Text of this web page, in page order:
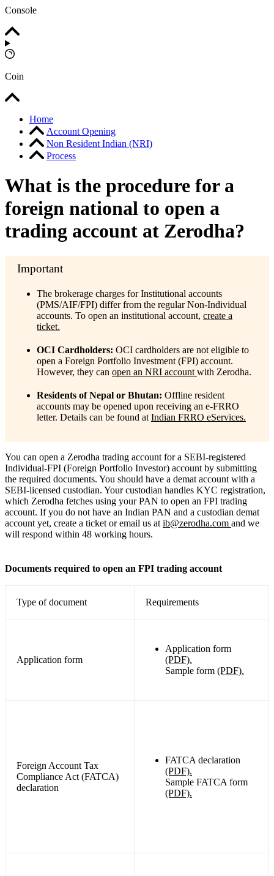
Console
Coin
Home
Account Opening
Non Resident Indian (NRI)
Process
What is the procedure for a
foreign national to open a
trading account at Zerodha?
The brokerage charges for Institutional accounts
(PMS/AIF/FPI) differ from the regular Non-Individual
accounts. To open an institutional account, create a
ticket.
OCI Cardholders: OCI cardholders are not eligible to
open a Foreign Portfolio Investment (FPI) account.
However, they can open an NRI account with Zerodha.
Residents of Nepal or Bhutan: Offline resident
accounts may be opened upon receiving an e-FRRO
letter. Details can be found at Indian FRRO eServices.
You can open a Zerodha trading account for a SEBI-registered
Individual-FPI (Foreign Portfolio Investor) account by submitting
the required documents. You should have a demat account with a
SEBI-licensed custodian. Your custodian handles KYC registration,
which Zerodha fetches using your PAN to open an FPI trading
account. If you do not have an Indian PAN and a custodian demat
account yet, create a ticket oremail us at ib@zerodha.com and we
will respond within 48 working hours.
Documents required to open an FPI trading account
Type of document Requirements
Application form
Application form
(PDF).
Sample form (PDF).
Foreign Account Tax
Compliance Act (FATCA)
declaration
FATCA declaration
(PDF).
Sample FATCA form
(PDF).